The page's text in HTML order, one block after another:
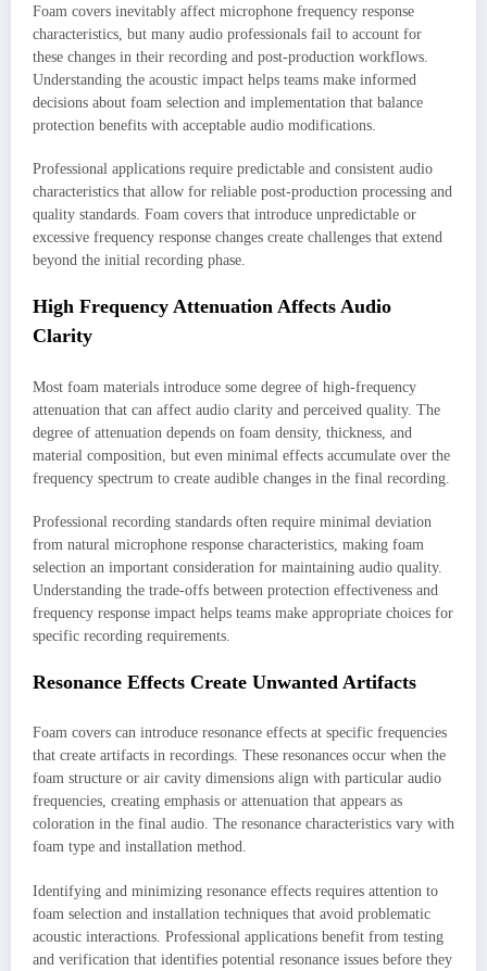
Foam covers inevitably affect microphone frequency response
characteristics, but many audio professionals fail to account for
these changes in their recording and post-production workflows.
Understanding the acoustic impact helps teams make informed
decisions about foam selection and implementation that balance
protection benefits with acceptable audio modifications.
Professional applications require predictable and consistent audio
characteristics that allow for reliable post-production processing and
quality standards. Foam covers that introduce unpredictable or
excessive frequency response changes create challenges that extend
beyond the initial recording phase.
High Frequency Attenuation Affects Audio
Clarity
Most foam materials introduce some degree of high-frequency
attenuation that can affect audio clarity and perceived quality. The
degree of attenuation depends on foam density, thickness, and
material composition, but even minimal effects accumulate over the
frequency spectrum to create audible changes in the final recording.
Professional recording standards often require minimal deviation
from natural microphone response characteristics, making foam
selection an important consideration for maintaining audio quality.
Understanding the trade-offs between protection effectiveness and
frequency response impact helps teams make appropriate choices for
specific recording requirements.
Resonance Effects Create Unwanted Artifacts
Foam covers can introduce resonance effects at specific frequencies
that create artifacts in recordings. These resonances occur when the
foam structure or air cavity dimensions align with particular audio
frequencies, creating emphasis or attenuation that appears as
coloration in the final audio. The resonance characteristics vary with
foam type and installation method.
Identifying and minimizing resonance effects requires attention to
foam selection and installation techniques that avoid problematic
acoustic interactions. Professional applications benefit from testing
and verification that identifies potential resonance issues before they